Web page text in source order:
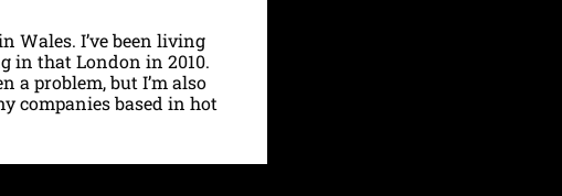
Wales. I’ve been living
in that London in 2010.
a problem, but I’m also
companies based in hot